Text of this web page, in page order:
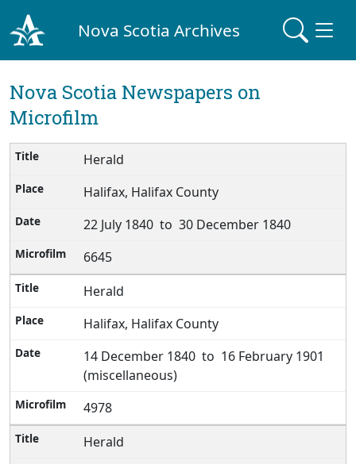
Nova Scotia Archives
Nova Scotia Newspapers on
Microfilm
Herald
Halifax, Halifax County
22 July 1840 to 30 December 1840
6645
Herald
Halifax, Halifax County
14 December 1840 to 16 February 1901
(miscellaneous)
4978
Herald